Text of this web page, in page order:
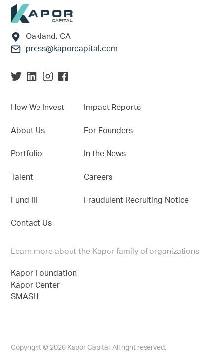
Footer
Oakland, CA
press@kaporcapital.com
How We Invest
About Us
Portfolio
Talent
Fund III
Contact Us
Impact Reports
For Founders
In the News
Careers
Fraudulent Recruiting Notice
Learn more about the Kapor family of organizations
Kapor Foundation
Kapor Center
SMASH
Copyright © 2026 Kapor Capital. All right reserved.